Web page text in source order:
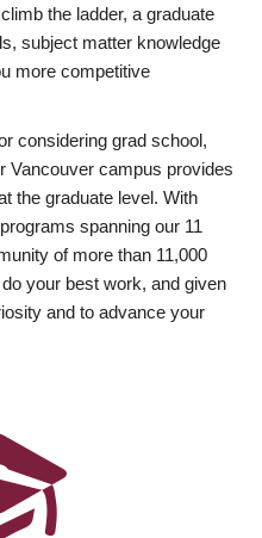
the ladder, a graduate
subject matter knowledge
more competitive
considering grad school,
Vancouver campus provides
the graduate level. With
spanning our 11
of more than 11,000
your best work, and given
and to advance your